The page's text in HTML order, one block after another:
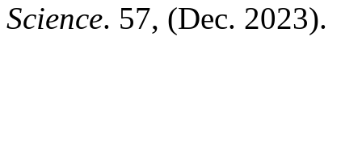
Science. 57, (Dec. 2023).